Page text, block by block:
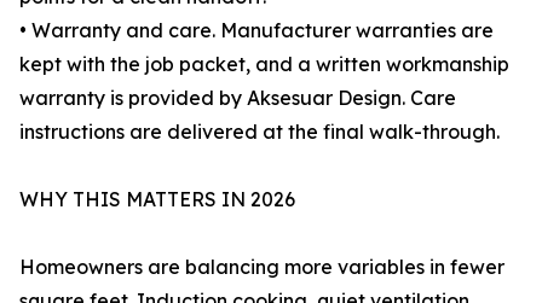
• Warranty and care. Manufacturer warranties are
kept with the job packet, and a written workmanship
warranty is provided by Aksesuar Design. Care
instructions are delivered at the final walk-through.
WHY THIS MATTERS IN 2026
Homeowners are balancing more variables in fewer